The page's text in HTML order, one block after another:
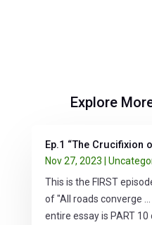
Explore
Ep.1 “The Crucifixion
Nov 27, 2023
This is the FIRST
of "All roads converge
entire essay is PART